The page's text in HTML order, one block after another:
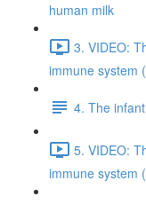
human milk
3. VIDEO:
immune system
4. The
5. VIDEO:
immune system